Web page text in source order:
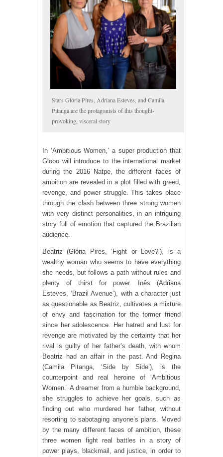
Stars Glória Pires, Adriana Esteves, and Camila
Pitanga are the protagonists of this thought-
provoking, visceral story
In ‘Ambitious Women,’ a super production that
Globo will introduce to the international market
during the 2016 Natpe, the different faces of
ambition are revealed in a plot filled with greed,
revenge, and power struggle. This takes place
through the clash between three strong women
with very distinct personalities, in an intriguing
story full of emotion that captured the Brazilian
audience.
Beatriz (Glória Pires, ‘Fight or Love?’), is a
wealthy woman who seems to have everything
she needs, but follows a path without rules and
plenty of thirst for power. Inês (Adriana
Esteves, ‘Brazil Avenue’), with a character just
as questionable as Beatriz, cultivates a mixture
of envy and fascination for the former friend
since her adolescence. Her hatred and lust for
revenge are motivated by the certainty that her
rival is guilty of her father’s death, with whom
Beatriz had an affair in the past. And Regina
(Camila Pitanga, ‘Side by Side’), is the
counterpoint and real heroine of ‘Ambitious
Women.’ A dreamer from a humble background,
she struggles to achieve her goals, such as
finding out who murdered her father, without
resorting to sabotaging anyone’s plans. Moved
by the many different faces of ambition, these
three women fight real battles in a story of
power plays, blackmail, and justice, in order to